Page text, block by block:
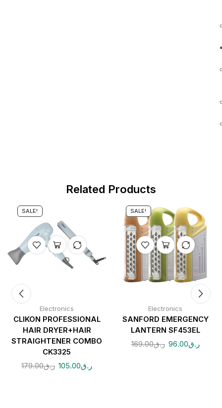
Related Products
SALE!
Electronics
CLIKON PROFESSIONAL
HAIR DRYER+HAIR
STRAIGHTENER COMBO
CK3325
ر.ق179.00 ر.ق105.00
SALE!
Electronics
SANFORD EMERGENCY
LANTERN SF453EL
ر.ق169.00 ر.ق96.00